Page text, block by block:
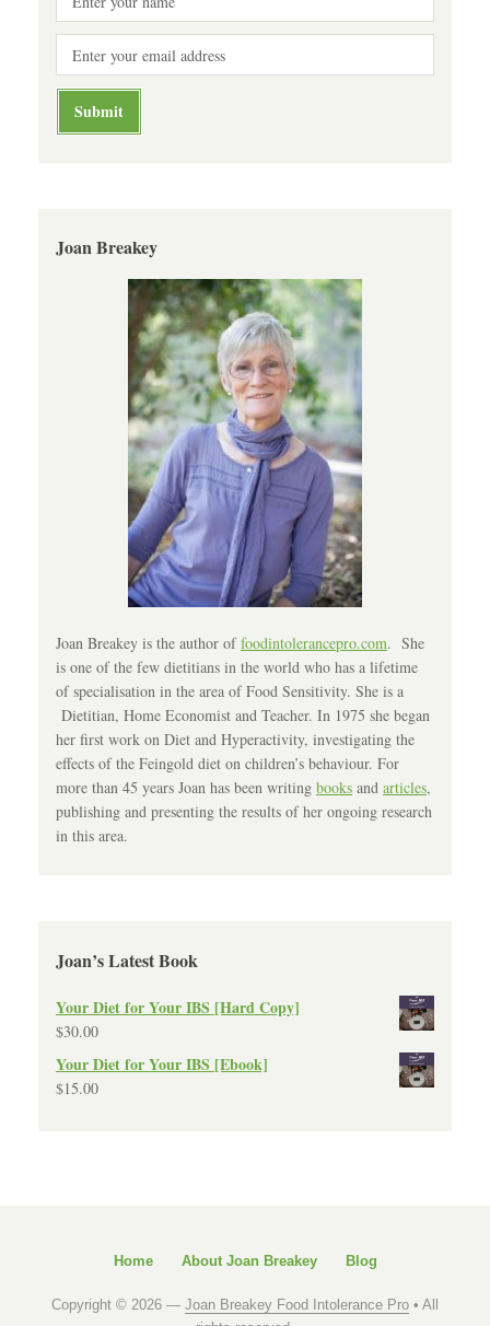
Joan Breakey
Joan Breakey is the author offoodintolerancepro.com. She
is one of the few dietitians in the world who has a lifetime
of specialisation in the area of Food Sensitivity. She is a
Dietitian, Home Economist and Teacher. In 1975 she began
her first work on Diet and Hyperactivity, investigating the
effects of the Feingold diet on children’s behaviour. For
more than 45 years Joan has been writing books and articles,
publishing and presenting the results of her ongoing research
in this area.
Joan’s Latest Book
Your Diet for Your IBS [Hard Copy]
$30.00
Your Diet for Your IBS [Ebook]
$15.00
Home About Joan Breakey Blog
Copyright © 2026 — Joan Breakey Food Intolerance Pro • All